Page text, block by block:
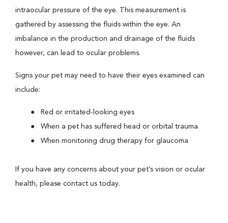
intraocular pressure of the eye. This measurement is
gathered by assessing the fluids within the eye. An
imbalance in the production and drainage of the fluids
however, can lead to ocular problems.
Signs your pet may need to have their eyes examined can
include:
Red or irritated-looking eyes
When a pet has suffered head or orbital trauma
When monitoring drug therapy for glaucoma
If you have any concerns about your pet’s vision or ocular
health, please contact us today.